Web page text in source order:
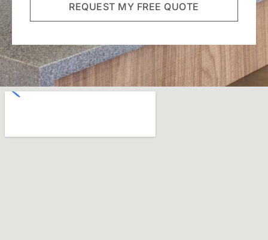
REQUEST MY FREE QUOTE